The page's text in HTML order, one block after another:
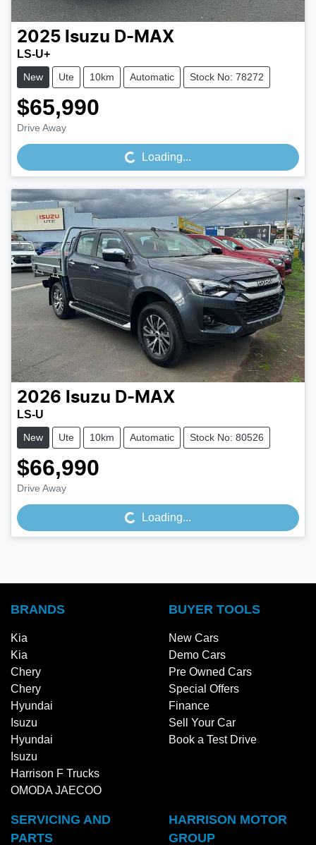
2025 Isuzu D-MAX
LS-U+
New Ute 10km Automatic Stock No: 78272
$65,990
Drive Away Loading...Loading...
2026 Isuzu D-MAX
LS-U
New Ute 10km Automatic Stock No: 80526
$66,990
Drive Away Loading...Loading...
BRANDS
Kia
Kia
Chery
Chery
Hyundai
Isuzu
Hyundai
Isuzu
Harrison F Trucks
OMODA JAECOO
BUYER TOOLS
New Cars
Demo Cars
Pre Owned Cars
Special Offers
Finance
Sell Your Car
Book a Test Drive
SERVICING AND
PARTS
HARRISON MOTOR
GROUP